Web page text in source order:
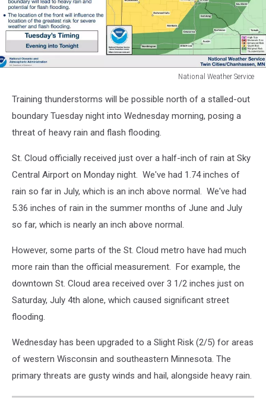
National Weather Service
Weather
Service
Training thunderstorms will be possible north of a stalled-out
boundary Tuesday night into Wednesday morning, posing a
threat of heavy rain and flash flooding.
St. Cloud officially received just over a half-inch of rain at Sky
Central Airport on Monday night. We've had 1.74 inches of
rain so far in July, which is an inch above normal. We've had
5.36 inches of rain in the summer months of June and July
so far, which is nearly an inch above normal.
However, some parts of the St. Cloud metro have had much
more rain than the official measurement. For example, the
downtown St. Cloud area received over 3 1/2 inches just on
Saturday, July 4th alone, which caused significant street
flooding.
Wednesday has been upgraded to a Slight Risk (2/5) for areas
of western Wisconsin and southeastern Minnesota. The
primary threats are gusty winds and hail, alongside heavy rain.